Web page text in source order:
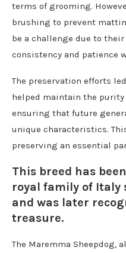
terms of grooming.
brushing to prevent
be a challenge due to
consistency and patience
The preservation efforts
helped maintain the purity
ensuring that future
unique characteristics.
preserving an essential
This breed has
royal family of Italy
and was later
treasure.
The Maremma Sheepdog,